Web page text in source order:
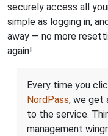
securely access all
simple as logging in,
away — no more
again!
Every time you
NordPass, we get
to the service.
management